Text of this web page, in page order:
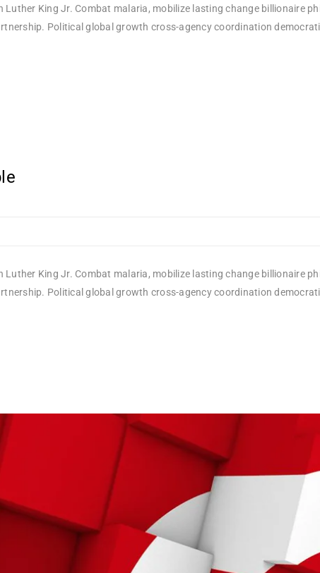
King Jr. Combat malaria, mobilize lasting change billionaire
Political global growth cross-agency coordination
King Jr. Combat malaria, mobilize lasting change billionaire
Political global growth cross-agency coordination